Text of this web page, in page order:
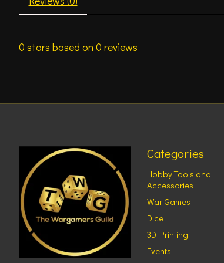
0 stars based on 0 reviews
Categories
Hobby Tools and
Accessories
War Games
Dice
3D Printing
Events